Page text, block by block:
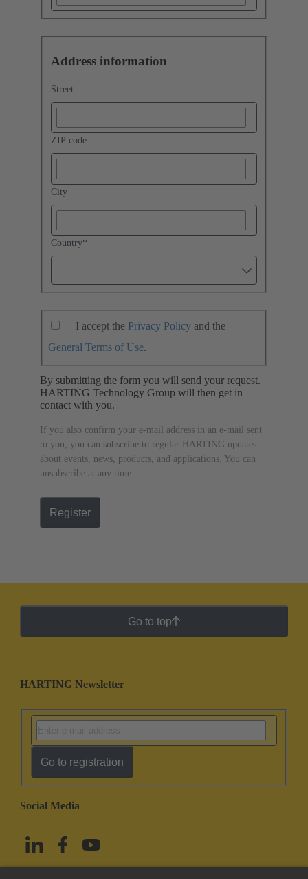
Address information
Street
ZIP code
City
Country*
I accept the Privacy Policy and the
General Terms of Use.
By submitting the form you will send your request.
HARTING Technology Group will then get in
contact with you.
If you also confirm your e-mail address in an e-mail sent
to you, you can subscribe to regular HARTING updates
about events, news, products, and applications. You can
unsubscribe at any time.
Register
Go to top
HARTING Newsletter
Go to registration
Social Media